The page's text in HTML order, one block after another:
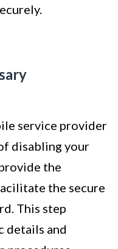
service provider
disabling your
the
the secure
This step
details and